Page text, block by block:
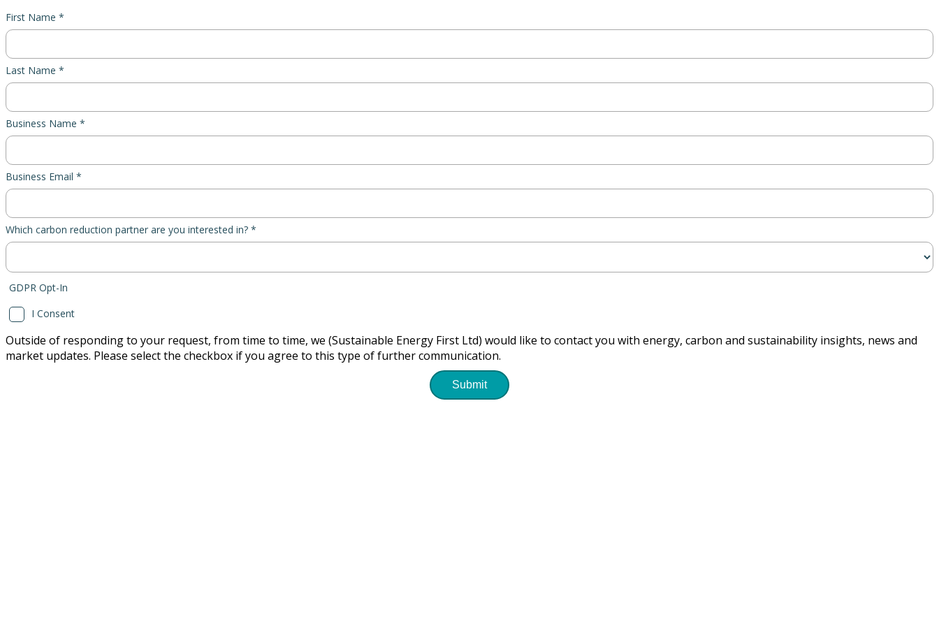
First Name *
Last Name *
Business Name *
Business Email *
Which carbon reduction partner are you interested in? *
GDPR Opt-In
I Consent
Outside of responding to your request, from time to time, we (Sustainable Energy First Ltd) would like to contact you with energy, carbon and sustainability insights, news and
market updates. Please select the checkbox if you agree to this type of further communication.